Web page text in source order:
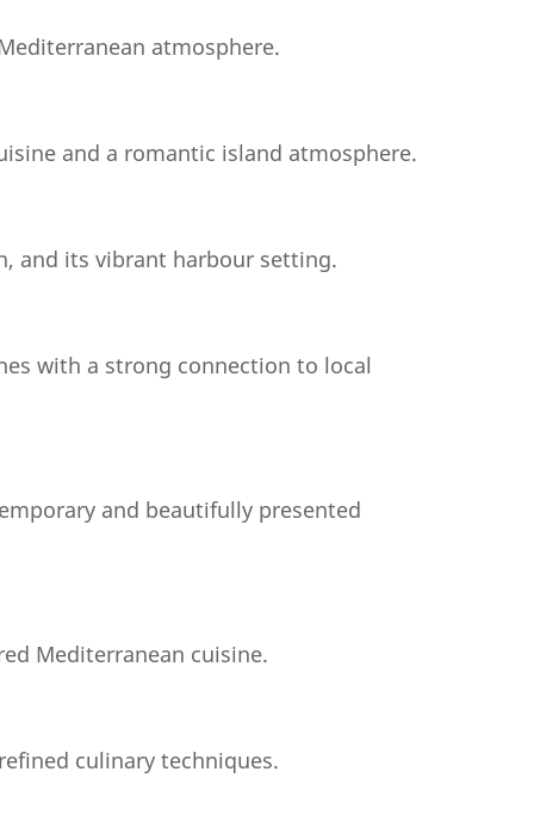
atmosphere.
and a romantic island atmosphere.
and its vibrant harbour setting.
with a strong connection to local
and beautifully presented
Mediterranean cuisine.
culinary techniques.